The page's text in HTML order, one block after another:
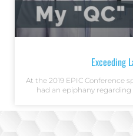
Exceeding
At the 2019 EPIC Conference
had an epiphany